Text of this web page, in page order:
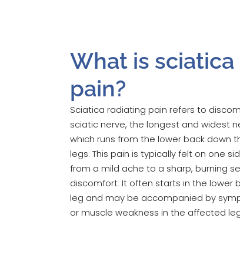
What is
pain?
Sciatica radiating pain refers to
sciatic nerve, the longest and widest
which runs from the lower back down
legs. This pain is typically felt on one
from a mild ache to a sharp, burning
discomfort. It often starts in the lower
leg and may be accompanied by
or muscle weakness in the affected